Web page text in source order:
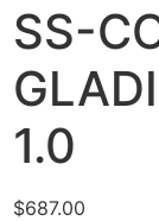
SS-
1.0
$687.00